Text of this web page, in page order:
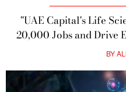
"UAE Capital's Life
20,000 Jobs and Drive
BY